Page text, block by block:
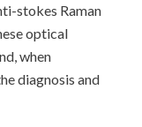
stokes Raman
optical
when
diagnosis and